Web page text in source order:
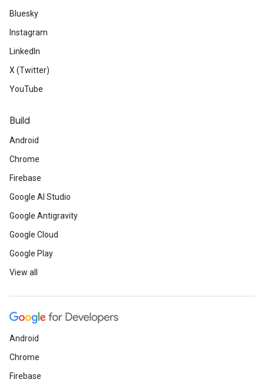
Bluesky
Instagram
LinkedIn
X (Twitter)
YouTube
Build
Android
Chrome
Firebase
Google AI Studio
Google Antigravity
Google Cloud
Google Play
View all
Android
Chrome
Firebase